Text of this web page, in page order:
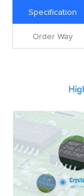
Specification
Order Way